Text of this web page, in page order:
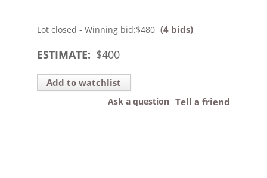
Lot closed - Winning bid:$480 (4 bids)
ESTIMATE: $400
Add to watchlist
Tell a friend
Ask a question